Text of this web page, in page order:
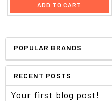
POPULAR BRANDS
RECENT POSTS
Your first blog post!
ADD TO CART